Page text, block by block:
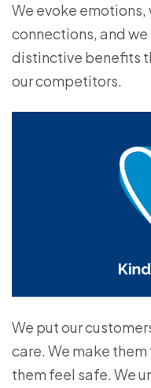
We evoke emotions,
connections, and
distinctive benefits
our competitors.
We put our
care. We make
them feel safe. We